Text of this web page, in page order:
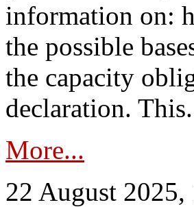
information on:
the possible
the capacity
declaration.
More...
22 August 2025,